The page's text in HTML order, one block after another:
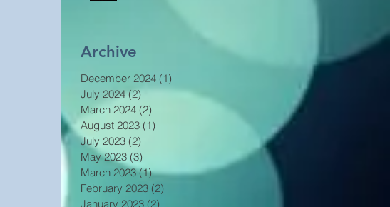
Archive
December 2024 (1)
July 2024 (2) 2 posts
March 2024 (2)
August 2023 (1)
July 2023 (2)
May 2023 (3)
March 2023 (1)1 post
February 2023 (2)
January 2023 (2)